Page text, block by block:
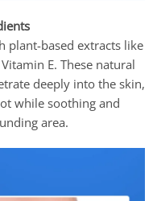
plant-based extracts like
E. These natural
deeply into the skin,
while soothing and
area.